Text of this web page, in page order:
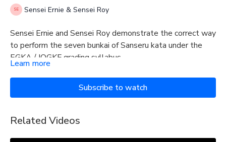
Sensei Ernie & Sensei Roy
Sensei Ernie and Sensei Roy demonstrate the correct way
to perform the seven bunkai of Sanseru kata under the
EGKA / IOGKF grading syllabus.
Learn more
Subscribe to watch
Related Videos